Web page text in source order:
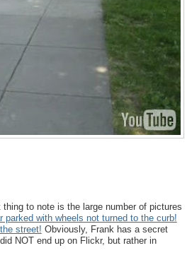
to note is the large number of pictures
parked with wheels not turned to the curb!
street! Obviously, Frank has a secret
NOT end up on Flickr, but rather in